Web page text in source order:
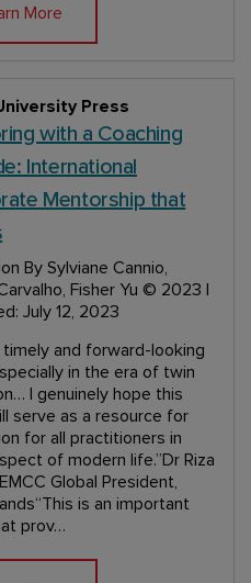
More
Press
with a Coaching
International
Mentorship that
By Sylviane Cannio,
Fisher Yu © 2023 |
July 12, 2023
timely and forward-looking
in the era of twin
I genuinely hope this
serve as a resource for
for all practitioners in
of modern life.”Dr Riza
Global President,
is an important
prov…